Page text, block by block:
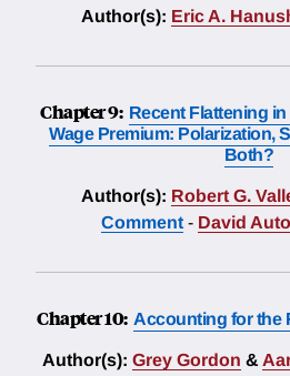
Author(s): Eric A.
Chapter 9: Recent Flattening
Wage Premium: Polarization,
Both?
Author(s): Robert G.
Comment- David
Chapter 10: Accounting for the
Author(s): Grey Gordon &